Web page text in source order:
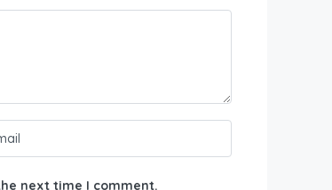
next time I comment.